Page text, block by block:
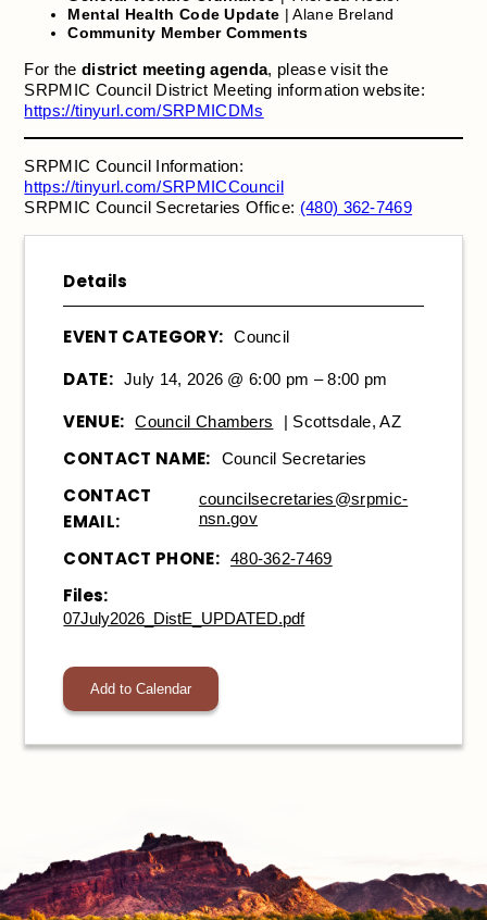
Mental Health Code Update | Alane Breland
Community Member Comments
For the district meeting agenda, please visit the
SRPMIC Council District Meeting information website:
https://tinyurl.com/SRPMICDMs
SRPMIC Council Information:
https://tinyurl.com/SRPMICCouncil
SRPMIC Council Secretaries Office: (480) 362-7469
Details
EVENT CATEGORY: Council
DATE: July 14, 2026 @ 6:00 pm – 8:00 pm
VENUE: Council Chambers | Scottsdale, AZ
CONTACT NAME: Council Secretaries
CONTACT
EMAIL:
councilsecretaries@srpmic-
nsn.gov
CONTACT PHONE: 480-362-7469
Files:
07July2026_DistE_UPDATED.pdf
Add to Calendar